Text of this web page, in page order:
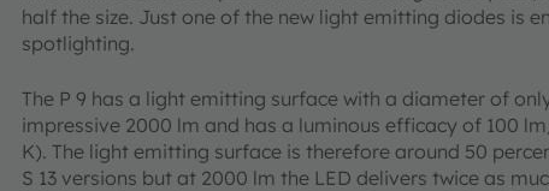
half the size. Just one of the new light emitting diodes is
spotlighting.
The P 9 has a light emitting surface with a diameter of
impressive 2000 lm and has a luminous efficacy of 100
K). The light emitting surface is therefore around 50
S 13 versions but at 2000 lm the LED delivers twice as